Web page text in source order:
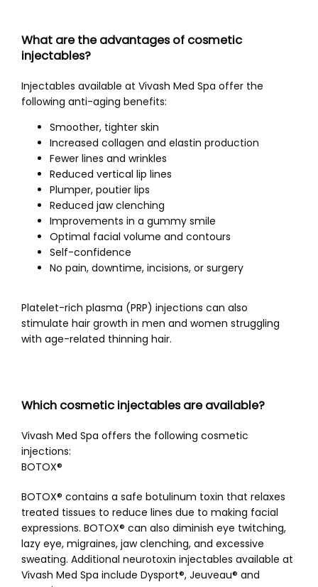
What are the advantages of cosmetic
injectables?
Injectables available at Vivash Med Spa offer the
following anti-aging benefits:
Smoother, tighter skin
Increased collagen and elastin production
Fewer lines and wrinkles
Reduced vertical lip lines
Plumper, poutier lips
Reduced jaw clenching
Improvements in a gummy smile
Optimal facial volume and contours
Self-confidence
No pain, downtime, incisions, or surgery
Platelet-rich plasma (PRP) injections can also
stimulate hair growth in men and women struggling
with age-related thinning hair.
Which cosmetic injectables are available?
Vivash Med Spa offers the following cosmetic
injections:
BOTOX®
BOTOX® contains a safe botulinum toxin that relaxes
treated tissues to reduce lines due to making facial
expressions. BOTOX® can also diminish eye twitching,
lazy eye, migraines, jaw clenching, and excessive
sweating. Additional neurotoxin injectables available at
Vivash Med Spa include Dysport®, Jeuveau® and